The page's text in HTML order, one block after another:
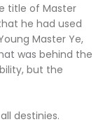
of Master
he had used
Master Ye,
was behind the
but the
destinies.